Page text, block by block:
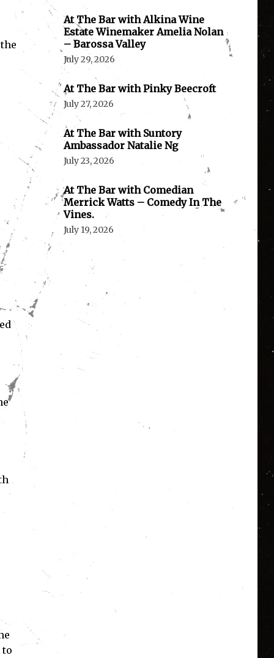
to
At The Bar with Alkina Wine
Estate Winemaker Amelia Nolan
– Barossa Valley
July 29, 2026
At The Bar with Pinky Beecroft
July 27, 2026
At The Bar with Suntory
Ambassador Natalie Ng
July 23, 2026
At The Bar with Comedian
Merrick Watts – Comedy In The
Vines.
July 19, 2026